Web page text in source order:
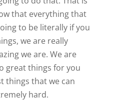
that everything that
to be literally if you
we are really
we are. We are
great things for you
things that we can
hard.